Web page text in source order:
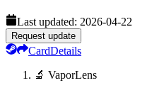
Last updated: 2026-04-22
Request update
CardDetails
🔬 VaporLens